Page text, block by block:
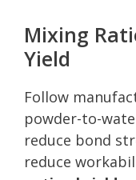
Mixing
Yield
Follow
powder-to-
reduce bond
reduce